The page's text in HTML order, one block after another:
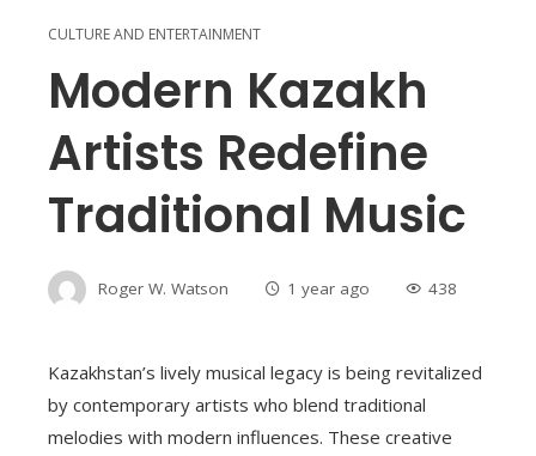
CULTURE AND ENTERTAINMENT
Modern Kazakh
Artists Redefine
Traditional Music
Roger W. Watson 1 year ago 438
Kazakhstan’s lively musical legacy is being revitalized
by contemporary artists who blend traditional
melodies with modern influences. These creative